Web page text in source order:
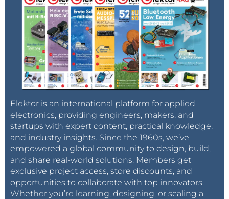
Elektor is an international platform for applied
electronics, providing engineers, makers, and
startups with expert content, practical knowledge,
and industry insights. Since the 1960s, we’ve
empowered a global community to design, build,
and share real-world solutions. Members get
exclusive project access, store discounts, and
opportunities to collaborate with top innovators.
Whether you’re learning, designing, or scaling a